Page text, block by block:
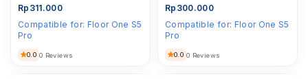
Rp 311.000
Compatible for: Floor One S5
Pro
0.0 0 Reviews
Rp 300.000
Compatible for: Floor One S5
Pro
0.0 0 Reviews